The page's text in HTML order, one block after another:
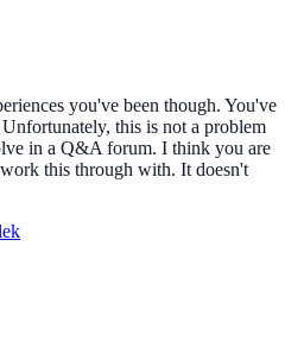
you've been though. You've
this is not a problem
in a Q&A forum. I think you are
this through with. It doesn't